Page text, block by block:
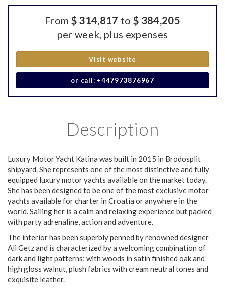
From $ 314,817 to $ 384,205
per week, plus expenses
Visit website
or call: +447973876967
Description
Luxury Motor Yacht Katina was built in 2015 in Brodosplit
shipyard. She represents one of the most distinctive and fully
equipped luxury motor yachts available on the market today.
She has been designed to be one of the most exclusive motor
yachts available for charter in Croatia or anywhere in the
world. Sailing her is a calm and relaxing experience but packed
with party adrenaline, action and adventure.
The interior has been superbly penned by renowned designer
Ali Getz and is characterized by a welcoming combination of
dark and light patterns; with woods in satin finished oak and
high gloss walnut, plush fabrics with cream neutral tones and
exquisite leather.